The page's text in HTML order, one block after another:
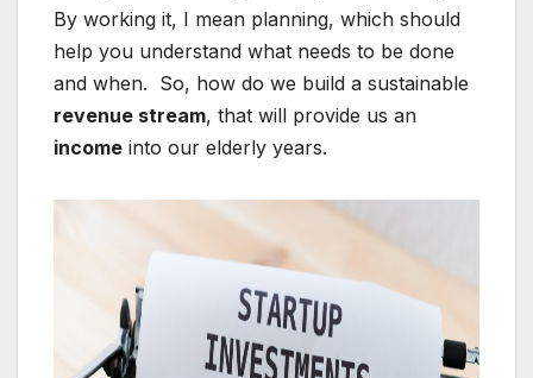
By working it, I mean planning, which should
help you understand what needs to be done
and when. So, how do we build a sustainable
revenue stream, that will provide us an
income into our elderly years.